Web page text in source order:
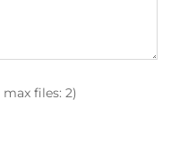
files: 2)